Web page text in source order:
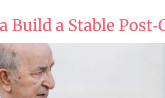
Build a Stable